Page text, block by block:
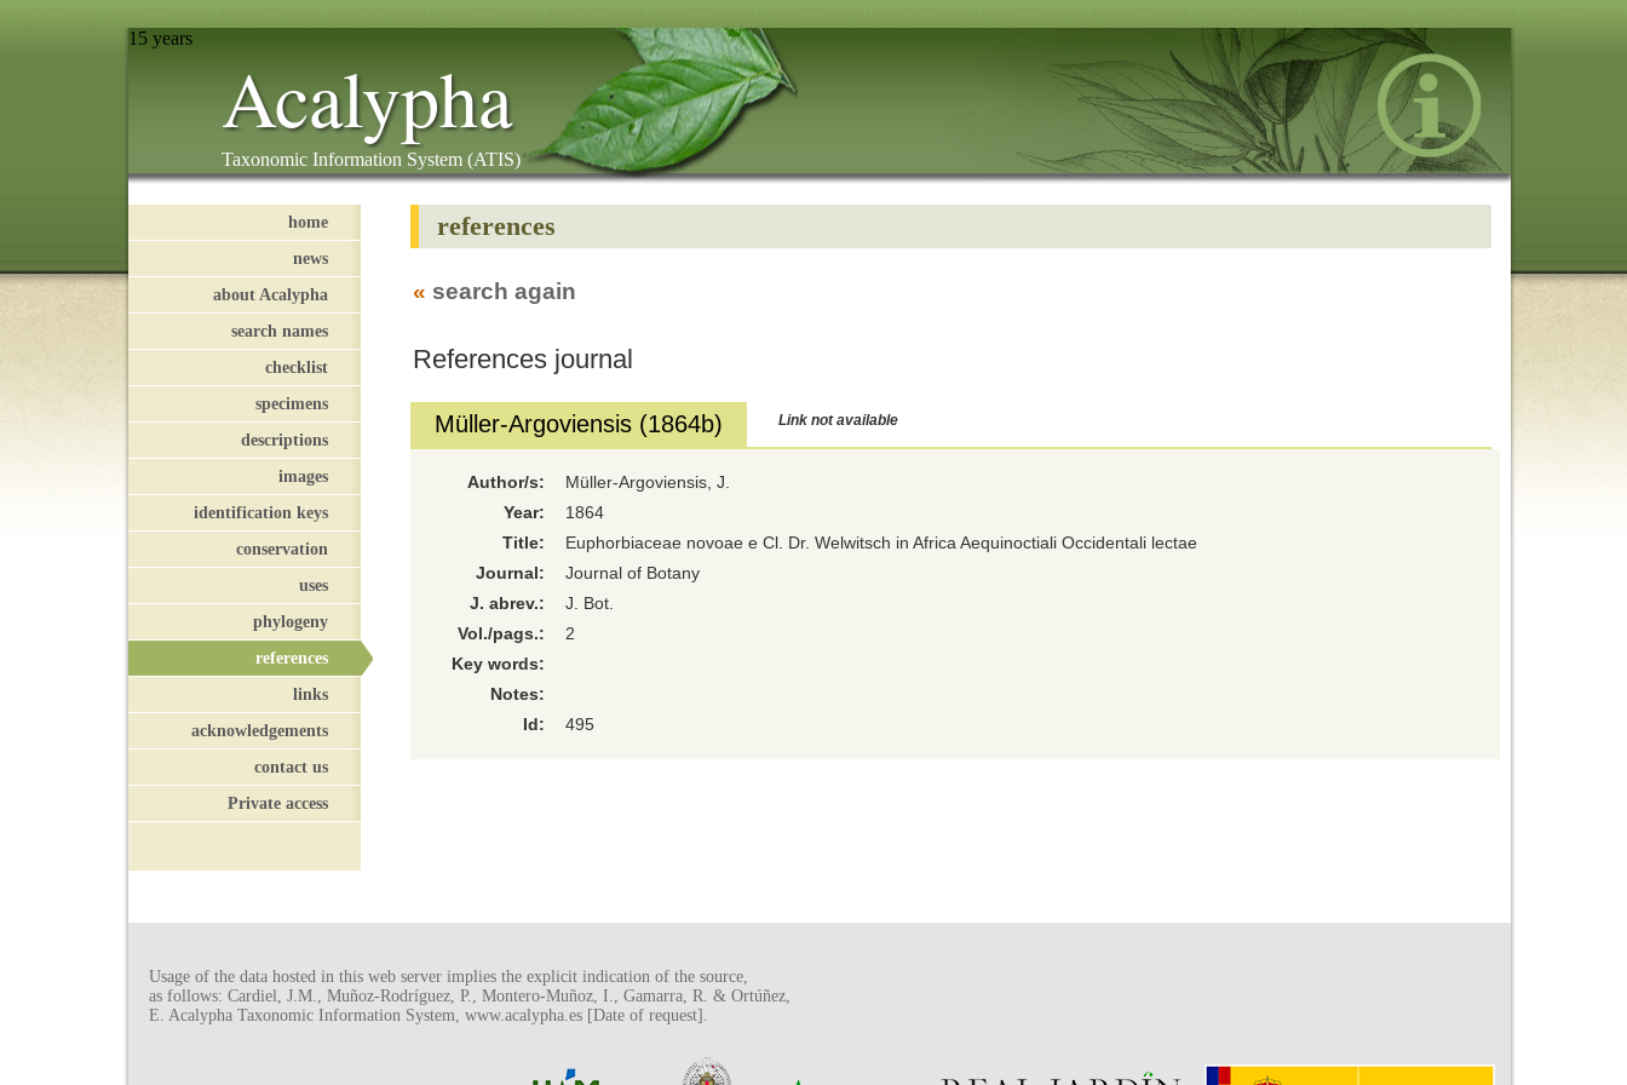
15 years
Acalypha
Taxonomic Information System (ATIS)
home
news
about Acalypha
search names
checklist
specimens
descriptions
images
identification keys
conservation
uses
phylogeny
references
links
acknowledgements
contact us
Private access
references
« search again
References journal
Müller-Argoviensis (1864b) Link not available
Author/s:
Müller-Argoviensis, J.
Year:
1864
Title:
Euphorbiaceae novoae e Cl. Dr. Welwitsch in Africa Aequinoctiali Occidentali lectae
Journal:
Journal of Botany
J. abrev.:
J. Bot.
Vol./pags.:
2
Key words:
Notes:
Id:
495
Usage of the data hosted in this web server implies the explicit indication of the source,
as follows: Cardiel, J.M., Muñoz-Rodríguez, P., Montero-Muñoz, I., Gamarra, R. & Ortúñez,
E. Acalypha Taxonomic Information System, www.acalypha.es [Date of request].